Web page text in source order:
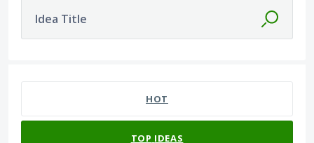
Idea Title
HOT
TOP IDEAS